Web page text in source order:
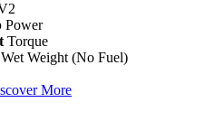
Power
Torque
Wet Weight (No Fuel)
More